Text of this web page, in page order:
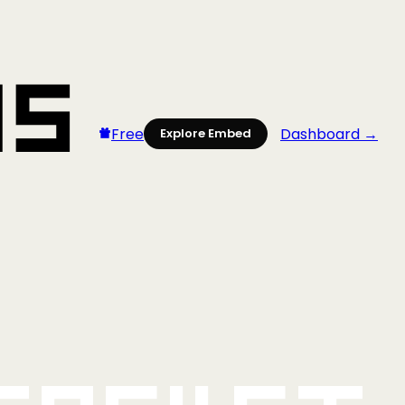
Free Explore Embed Dashboard →